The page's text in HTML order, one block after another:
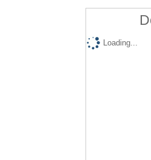
Loading...